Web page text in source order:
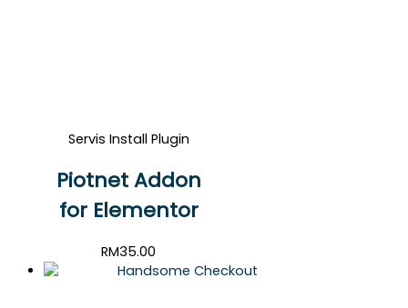
Servis Install Plugin
Piotnet Addon
for Elementor
RM35.00